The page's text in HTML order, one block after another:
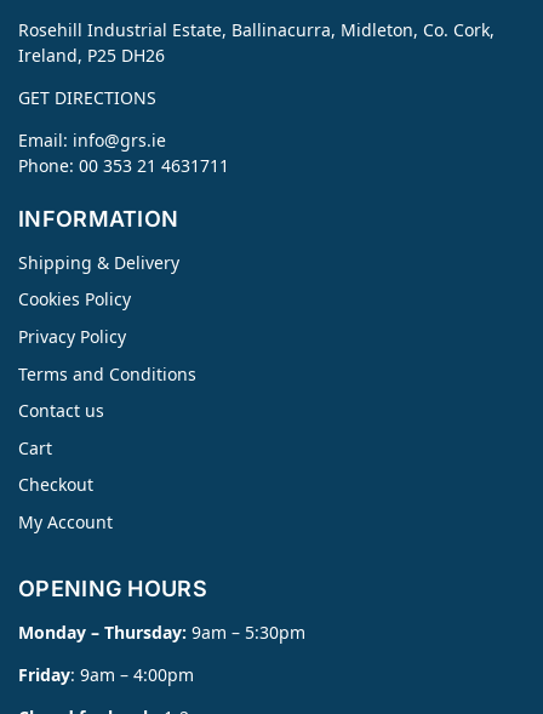
Rosehill Industrial Estate, Ballinacurra, Midleton, Co. Cork,
Ireland, P25 DH26
GET DIRECTIONS
Email: info@grs.ie
Phone: 00 353 21 4631711
INFORMATION
Shipping & Delivery
Cookies Policy
Privacy Policy
Terms and Conditions
Contact us
Cart
Checkout
My Account
OPENING HOURS
Monday – Thursday: 9am – 5:30pm
Friday: 9am – 4:00pm